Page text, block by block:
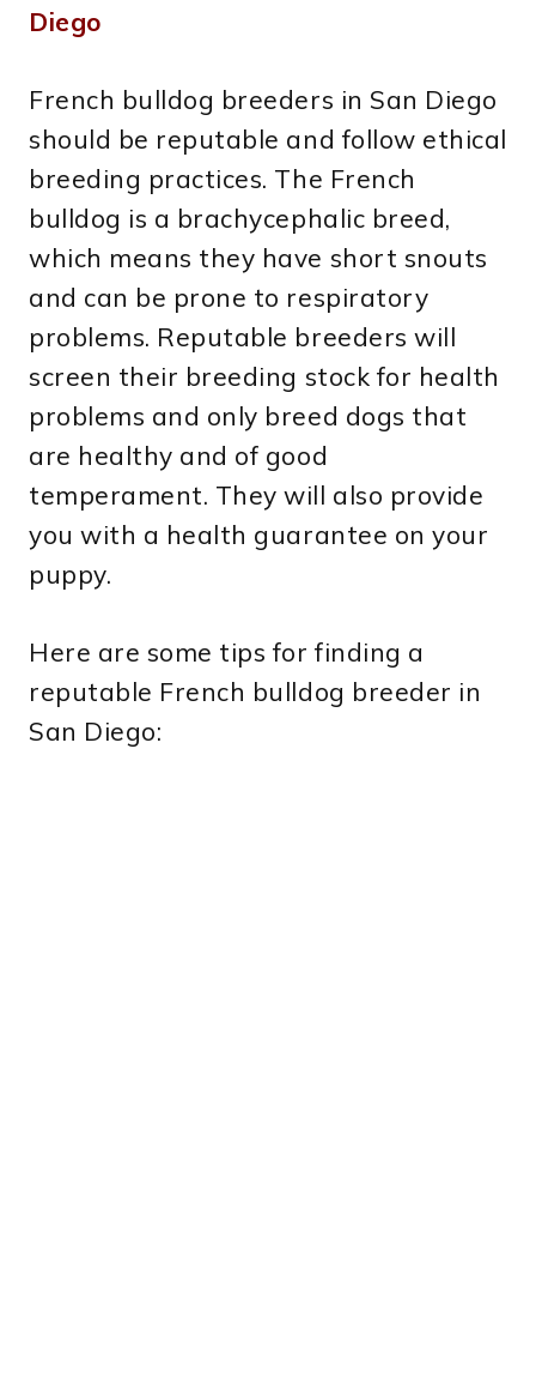
Diego
French bulldog breeders in San Diego
should be reputable and follow ethical
breeding practices. The French
bulldog is a brachycephalic breed,
which means they have short snouts
and can be prone to respiratory
problems. Reputable breeders will
screen their breeding stock for health
problems and only breed dogs that
are healthy and of good
temperament. They will also provide
you with a health guarantee on your
puppy.
Here are some tips for finding a
reputable French bulldog breeder in
San Diego: